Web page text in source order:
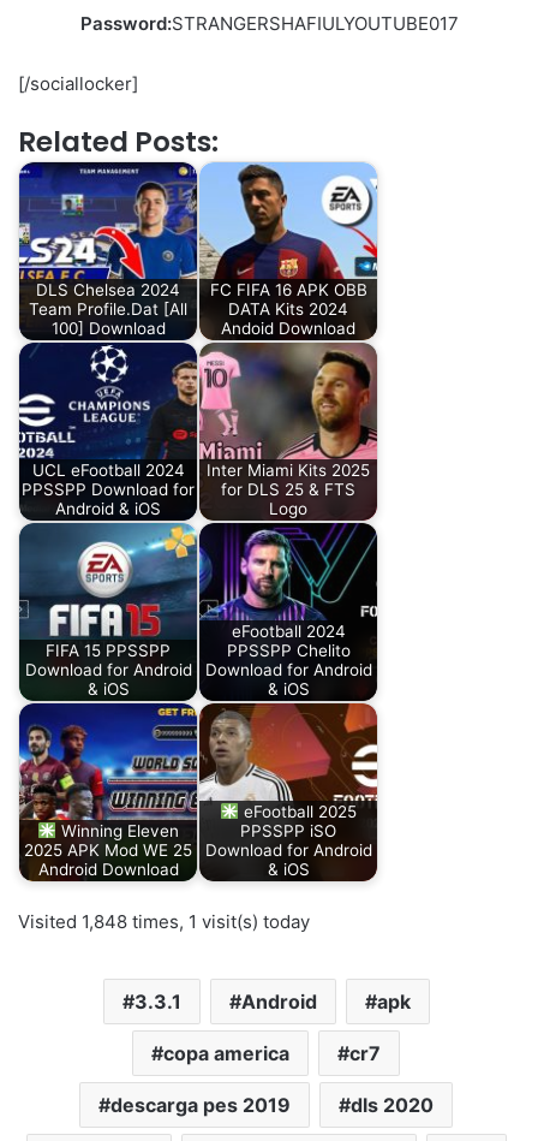
Password:STRANGERSHAFIULYOUTUBE017
[/sociallocker]
Related Posts:
DLS Chelsea 2024
Team Profile.Dat [All
100] Download
FC FIFA 16 APK OBB
DATA Kits 2024
Andoid Download
UCL eFootball 2024
PPSSPP Download for
Android & iOS
Inter Miami Kits 2025
for DLS 25 & FTS
Logo
FIFA 15 PPSSPP
Download for Android
& iOS
eFootball 2024
PPSSPP Chelito
Download for Android
& iOS
Winning Eleven
2025 APK Mod WE 25
Android Download
eFootball 2025
PPSSPP iSO
Download for Android
& iOS
Visited 1,848 times, 1 visit(s) today
3.3.1 Android apk
copa america cr7
descarga pes 2019 dls 2020